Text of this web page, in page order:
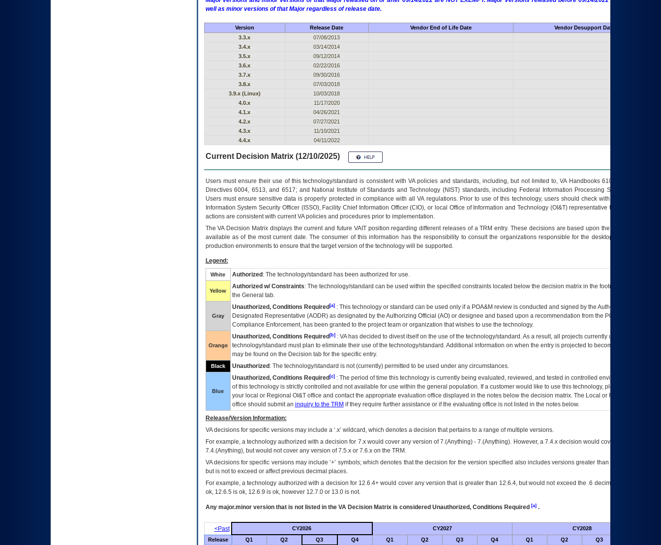
well as minor versions of that Major regardless of release date.
Version Release Date Vendor End of Life Date
Vendor Desupport Date
3.3.x
07/08/2013
3.4.x
03/14/2014
3.5.x
09/12/2014
3.6.x
02/22/2016
3.7.x
09/30/2016
3.8.x
07/03/2018
3.9.x (Linux)
10/03/2018
4.0.x
11/17/2020
4.1.x
04/26/2021
4.2.x
07/27/2021
4.3.x
11/10/2021
4.4.x
04/11/2022
Current Decision Matrix (12/10/2025)
Users must ensure their use of this technology/standard is consistent with VA policies and standards, including, but not limited to, VA Handbooks 6102 and 6500; VA
Directives 6004, 6513, and 6517; and National Institute of Standards and Technology (NIST) standards, including Federal Information Processing Standards (FIPS).
Users must ensure sensitive data is properly protected in compliance with all VA regulations. Prior to use of this technology, users should check with their supervisor,
Information System Security Officer (ISSO), Facility Chief Information Officer (CIO), or local Office of Information and Technology (OI&T) representative to ensure that all
actions are consistent with current VA policies and procedures prior to implementation.
TheVADecision Matrix displays the current and future VAITposition regarding different releases of aTRM entry. These decisions are based upon the best information
available as of the most current date. The consumer of this information has the responsibility to consult the organizations responsible for the desktop, testing, and/or
production environments to ensure that the target version of the technology will be supported.
Legend:
White Authorized : The technology/standard has been authorized for use.
Yellow
Authorized w/ Constraints: The technology/standard can be used within the specified constraints located below the decision matrix in the footnote[1] and on
the General tab.
Gray
Unauthorized, Conditions Required[a]: This technology or standard can be used only if a POA&M review is conducted and signed by the Authorizing Official
Designated Representative (AODR) as designated by the Authorizing Official (AO) or designee and based upon a recommendation from the POA&M
Compliance Enforcement, has been granted to the project team or organization that wishes to use the technology.
Orange
Unauthorized, Conditions Required[b]: VAhas decided to divest itself on the use of the technology/standard. As a result, all projects currently utilizing the
technology/standard must plan to eliminate their use of the technology/standard. Additional information on when the entry is projected to become unauthorized
may be found on the Decision tab for the specific entry.
Black Unauthorized : The technology/standard is not (currently) permitted to be used under any circumstances.
Blue
Unauthorized, Conditions Required[c]: The period of time this technology is currently being evaluated, reviewed, and tested in controlled environments. Use
of this technology is strictly controlled and not available for use within the general population. If a customer would like to use this technology, please work with
your local or Regional OI&Toffice and contact the appropriate evaluation office displayed in the notes below the decision matrix. The Local or Regional
office should submit an inquiry to the TRM if they require further assistance or if the evaluating office is not listed in the notes below.
Release/Version Information:
VAdecisions for specific versions may include a ‘.x’ wildcard, which denotes a decision that pertains to a range of multiple versions.
For example, a technology authorized with a decision for 7.x would cover any version of 7.(Anything) - 7.(Anything). However, a 7.4.x decision would cover any version of
7.4.(Anything), but would not cover any version of 7.5.x or 7.6.x on the TRM.
VA decisions for specific versions may include ‘+’ symbols; which denotes that the decision for the version specified also includes versions greater than what is specified
but is not to exceed or affect previous decimal places.
For example, a technology authorized with a decision for 12.6.4+ would cover any version that is greater than 12.6.4, but would not exceed the .6 decimal ie: 12.6.401 is
ok, 12.6.5 is ok, 12.6.9 is ok, however 12.7.0 or 13.0 is not.
Any major.minor version that is not listed in the VADecision Matrix is considered Unauthorized, Conditions Required [a].
<Past CY2026 CY2027 CY2028
Release Q1 Q2 Q3 Q4 Q1 Q2 Q3 Q4 Q1 Q2 Q3